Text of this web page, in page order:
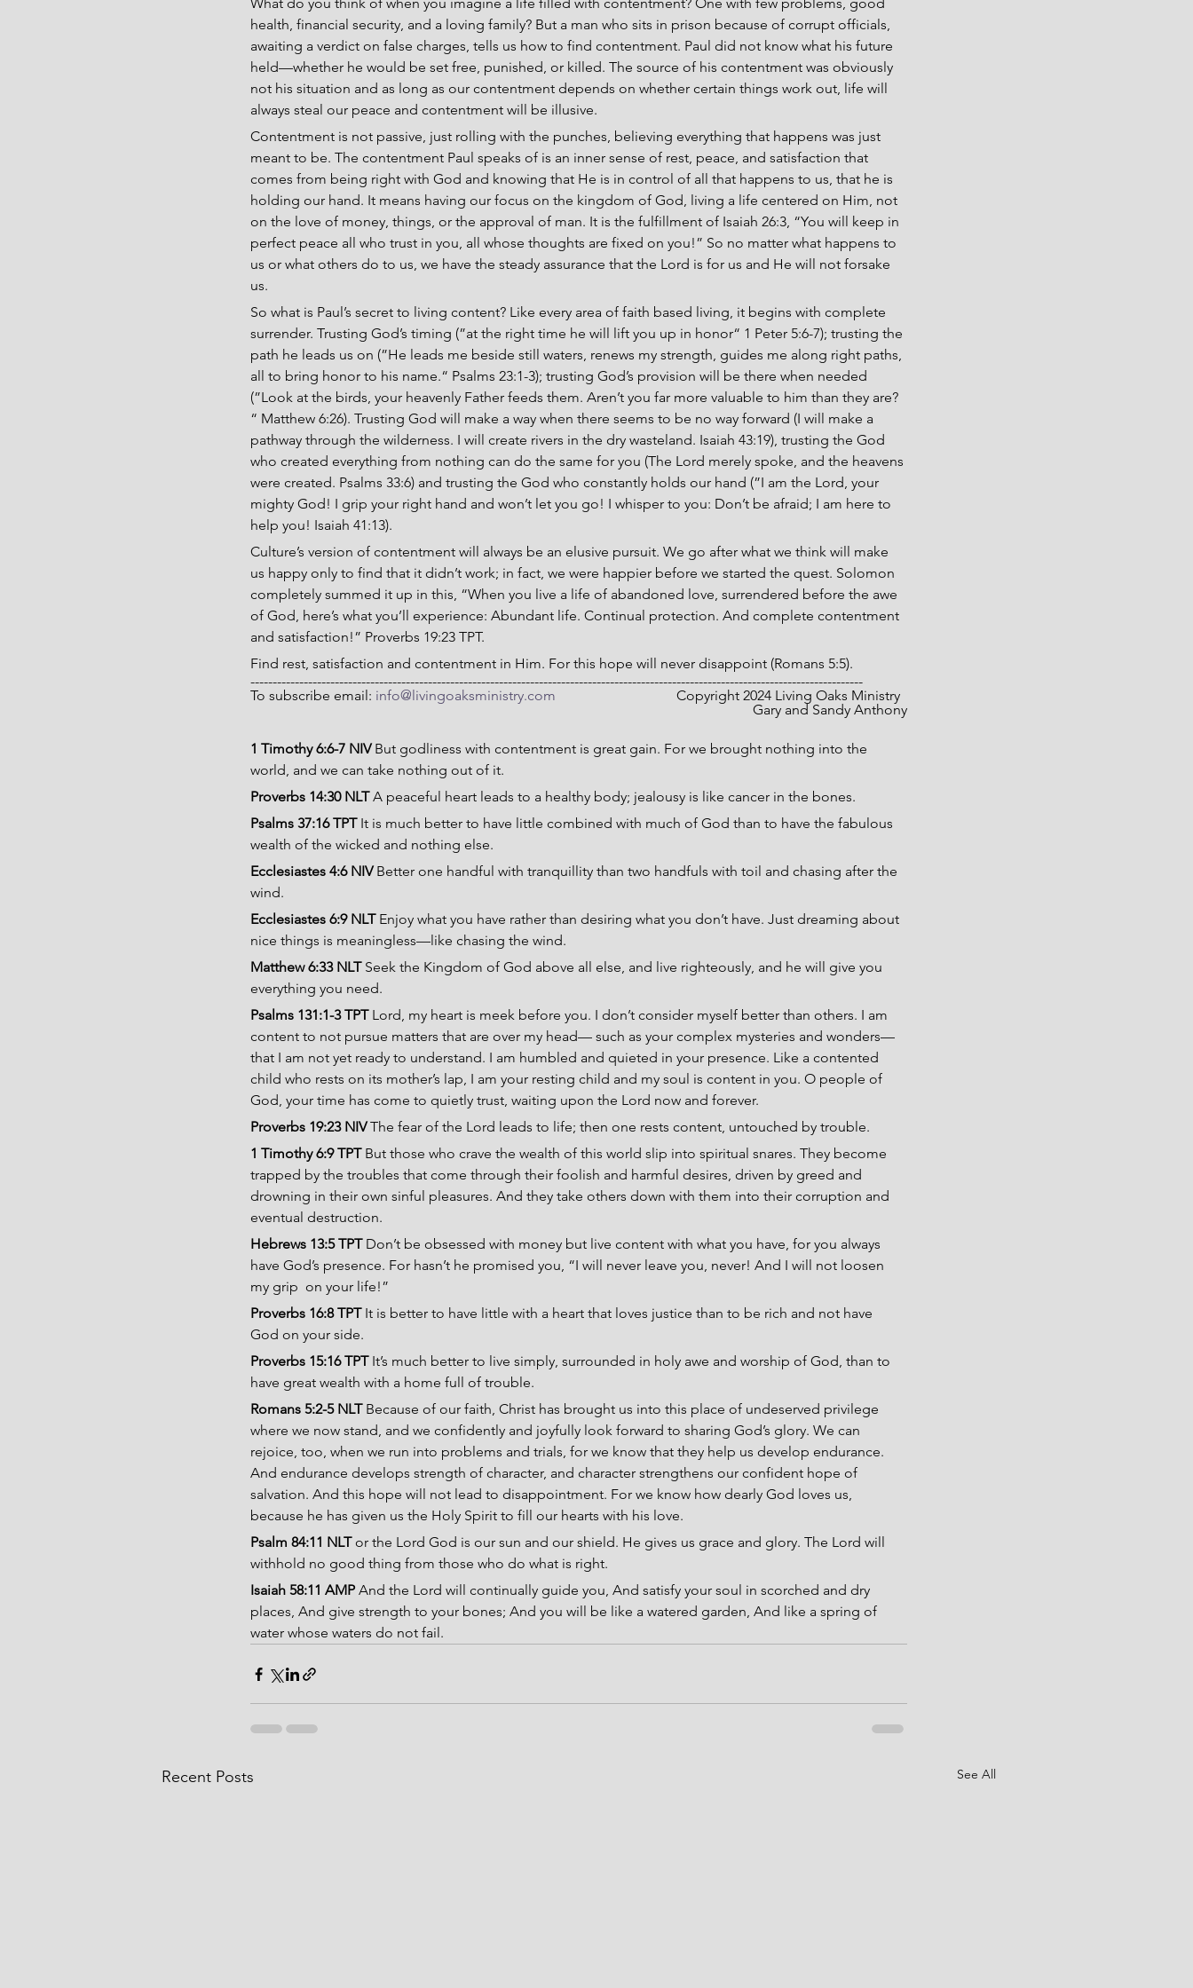
health, financial security, and a loving family? But a man who sits in prison because of corrupt officials,
awaiting a verdict on false charges, tells us how to find contentment. Paul did not know what his future
held—whether he would be set free, punished, or killed. The source of his contentment was obviously
not his situation and as long as our contentment depends on whether certain things work out, life will
always steal our peace and contentment will be illusive.
Contentment is not passive, just rolling with the punches, believing everything that happens was just
meant to be. The contentment Paul speaks of is an inner sense of rest, peace, and satisfaction that
comes from being right with God and knowing that He is in control of all that happens to us, that he is
holding our hand. It means having our focus on the kingdom of God, living a life centered on Him, not
on the love of money, things, or the approval of man. It is the fulfillment of Isaiah 26:3, “You will keep in
perfect peace all who trust in you, all whose thoughts are fixed on you!” So no matter what happens to
us or what others do to us, we have the steady assurance that the Lord is for us and He will not forsake
us.
So what is Paul’s secret to living content? Like every area of faith based living, it begins with complete
surrender. Trusting God’s timing (”at the right time he will lift you up in honor“ 1 Peter 5:6-7); trusting the
path he leads us on (”He leads me beside still waters, renews my strength, guides me along right paths,
all to bring honor to his name.“ Psalms 23:1-3); trusting God’s provision will be there when needed
(”Look at the birds, your heavenly Father feeds them. Aren’t you far more valuable to him than they are?
“ Matthew 6:26). Trusting God will make a way when there seems to be no way forward (I will make a
pathway through the wilderness. I will create rivers in the dry wasteland. Isaiah 43:19), trusting the God
who created everything from nothing can do the same for you (The Lord merely spoke, and the heavens
were created. Psalms 33:6) and trusting the God who constantly holds our hand (”I am the Lord, your
mighty God! I grip your right hand and won’t let you go! I whisper to you: Don’t be afraid; I am here to
help you! Isaiah 41:13).
Culture’s version of contentment will always be an elusive pursuit. We go after what we think will make
us happy only to find that it didn’t work; in fact, we were happier before we started the quest. Solomon
completely summed it up in this, “When you live a life of abandoned love, surrendered before the awe
of God, here’s what you’ll experience: Abundant life. Continual protection. And complete contentment
and satisfaction!” Proverbs 19:23 TPT.
Find rest, satisfaction and contentment in Him. For this hope will never disappoint (Romans 5:5).
------------------------------------------------------------------------------------------------------------------------------------------
To subscribe email: info@livingoaksministry.com Copyright 2024 Living Oaks Ministry
Gary and Sandy Anthony
1 Timothy 6:6-7 NIV But godliness with contentment is great gain. For we brought nothing into the
world, and we can take nothing out of it.
Proverbs 14:30 NLT A peaceful heart leads to a healthy body; jealousy is like cancer in the bones.
Psalms 37:16 TPT It is much better to have little combined with much of God than to have the fabulous
wealth of the wicked and nothing else.
Ecclesiastes 4:6 NIV Better one handful with tranquillity than two handfuls with toil and chasing after the
wind.
Ecclesiastes 6:9 NLT Enjoy what you have rather than desiring what you don’t have. Just dreaming about
nice things is meaningless—like chasing the wind.
Matthew 6:33 NLT Seek the Kingdom of God above all else, and live righteously, and he will give you
everything you need.
Psalms 131:1-3 TPT Lord, my heart is meek before you. I don’t consider myself better than others. I am
content to not pursue matters that are over my head— such as your complex mysteries and wonders—
that I am not yet ready to understand. I am humbled and quieted in your presence. Like a contented
child who rests on its mother’s lap, I am your resting child and my soul is content in you. O people of
God, your time has come to quietly trust, waiting upon the Lord now and forever.
Proverbs 19:23 NIV The fear of the Lord leads to life; then one rests content, untouched by trouble.
1 Timothy 6:9 TPT But those who crave the wealth of this world slip into spiritual snares. They become
trapped by the troubles that come through their foolish and harmful desires, driven by greed and
drowning in their own sinful pleasures. And they take others down with them into their corruption and
eventual destruction.
Hebrews 13:5 TPT Don’t be obsessed with money but live content with what you have, for you always
have God’s presence. For hasn’t he promised you, “I will never leave you, never! And I will not loosen
my grip  on your life!”
Proverbs 16:8 TPT It is better to have little with a heart that loves justice than to be rich and not have
God on your side.
Proverbs 15:16 TPT It’s much better to live simply, surrounded in holy awe and worship of God, than to
have great wealth with a home full of trouble.
Romans 5:2-5 NLT Because of our faith, Christ has brought us into this place of undeserved privilege
where we now stand, and we confidently and joyfully look forward to sharing God’s glory. We can
rejoice, too, when we run into problems and trials, for we know that they help us develop endurance.
And endurance develops strength of character, and character strengthens our confident hope of
salvation. And this hope will not lead to disappointment. For we know how dearly God loves us,
because he has given us the Holy Spirit to fill our hearts with his love.
Psalm 84:11 NLT or the Lord God is our sun and our shield. He gives us grace and glory. The Lord will
withhold no good thing from those who do what is right.
Isaiah 58:11 AMP And the Lord will continually guide you, And satisfy your soul in scorched and dry
places, And give strength to your bones; And you will be like a watered garden, And like a spring of
water whose waters do not fail.
Recent Posts See All